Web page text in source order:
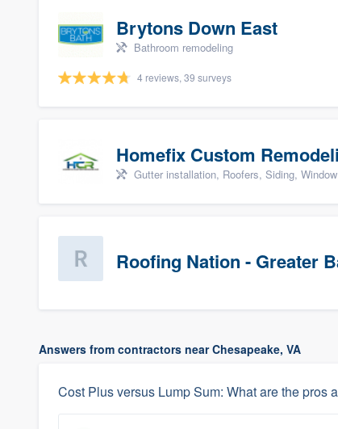
Brytons Down East
Bathroom remodeling
4 reviews, 39 surveys
Homefix Custom
Gutter installation, Roofers, Siding,
Roofing Nation - Greater
Answers from contractors near Chesapeake, VA
Cost Plus versus Lump Sum: What are the pros